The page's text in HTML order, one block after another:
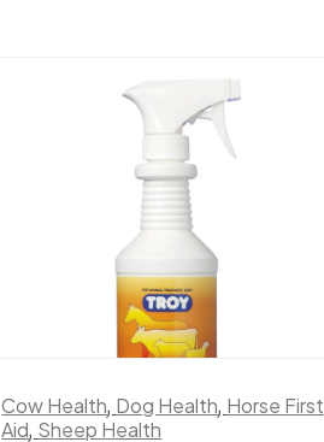
Cow Health,Dog Health,Horse First
Aid,Sheep Health